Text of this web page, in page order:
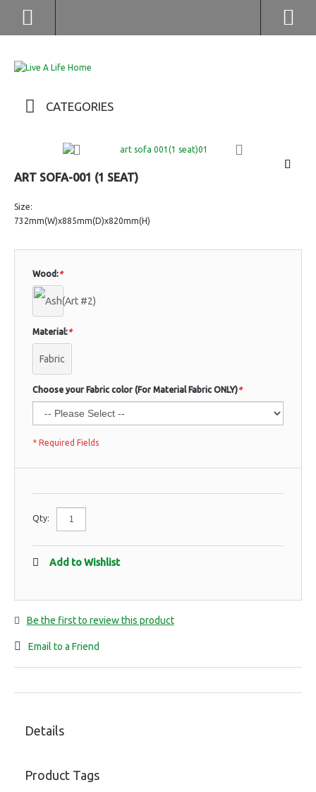
CATEGORIES
ART SOFA-001 (1 SEAT)
Size:
732mm(W)x885mm(D)x820mm(H)
*
Wood:
*
Material:
Fabric
*
Choose your Fabric color (For Material Fabric ONLY)
* Required Fields
Qty:
Add to Wishlist
Be the first to review this product
Email to a Friend
Details
Product Tags